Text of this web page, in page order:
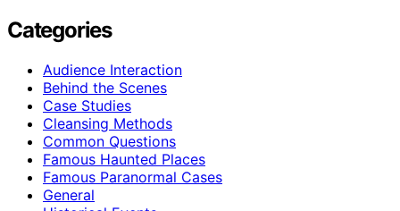
Categories
Audience Interaction
Behind the Scenes
Case Studies
Cleansing Methods
Common Questions
Famous Haunted Places
Famous Paranormal Cases
General